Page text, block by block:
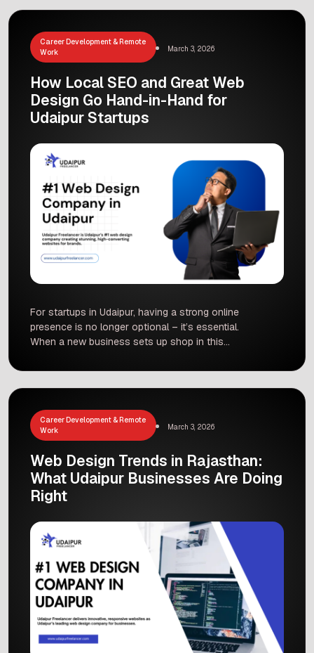
designed websites can see sales conversions
strong web presence. That’s because a tailored
website not only looks […]
Career Development & Remote
Work
March 3, 2026
How Local SEO and Great Web
Design Go Hand-in-Hand for
Udaipur Startups
For startups in Udaipur, having a strong online
presence is no longer optional – it’s essential.
When a new business sets up shop in this
customers will meet it. Here at Udaipur
Freelancer, a leading Web Design Company in
functionality […]
Career Development & Remote
Work
March 3, 2026
Web Design Trends in Rajasthan:
What Udaipur Businesses Are Doing
Right